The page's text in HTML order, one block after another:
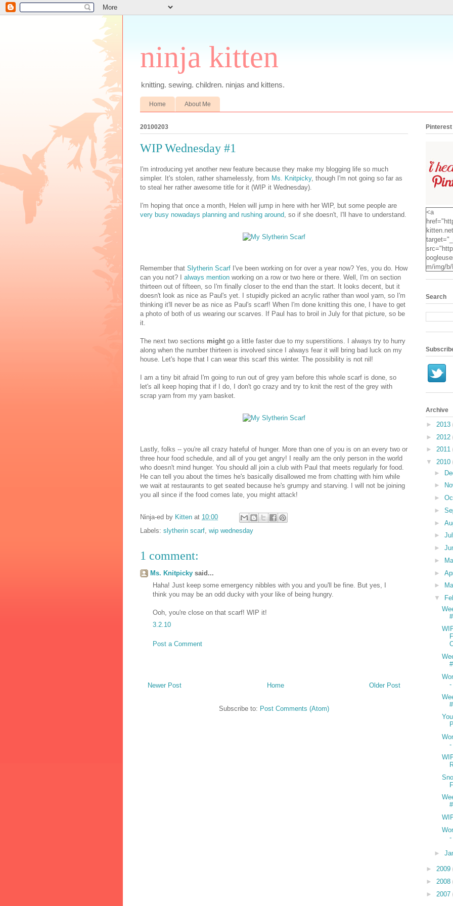
ninja kitten
knitting. sewing. children. ninjas and kittens.
Home About Me
20100203
WIP Wednesday #1
I'm introducing yet another new feature because they make my blogging life so much
simpler. It's stolen, rather shamelessly, from Ms. Knitpicky, though I'm not going so far as
to steal her rather awesome title for it (WIP it Wednesday).
I'm hoping that once a month, Helen will jump in here with her WIP, but some people are
very busy nowadays planning and rushing around, so if she doesn't, I'll have to understand.
Remember that Slytherin Scarf I've been working on for over a year now? Yes, you do. How
can you not? I always mention working on a row or two here or there. Well, I'm on section
thirteen out of fifteen, so I'm finally closer to the end than the start. It looks decent, but it
doesn't look as nice as Paul's yet. I stupidly picked an acrylic rather than wool yarn, so I'm
thinking it'll never be as nice as Paul's scarf! When I'm done knitting this one, I have to get
a photo of both of us wearing our scarves. If Paul has to broil in July for that picture, so be
it.
The next two sections might go a little faster due to my superstitions. I always try to hurry
along when the number thirteen is involved since I always fear it will bring bad luck on my
house. Let's hope that I can wear this scarf this winter. The possibility is not nil!
I am a tiny bit afraid I'm going to run out of grey yarn before this whole scarf is done, so
let's all keep hoping that if I do, I don't go crazy and try to knit the rest of the grey with
scrap yarn from my yarn basket.
Lastly, folks -- you're all crazy hateful of hunger. More than one of you is on an every two or
three hour food schedule, and all of you get angry! I really am the only person in the world
who doesn't mind hunger. You should all join a club with Paul that meets regularly for food.
He can tell you about the times he's basically disallowed me from chatting with him while
we wait at restaurants to get seated because he's grumpy and starving. I will not be joining
you all since if the food comes late, you might attack!
Ninja-ed by Kitten at 10:00
Labels: slytherin scarf, wip wednesday
1 comment:
Ms. Knitpicky said...
Haha! Just keep some emergency nibbles with you and you'll be fine. But yes, I
think you may be an odd ducky with your like of being hungry.
Ooh, you're close on that scarf! WIP it!
3.2.10
Post a Comment
Newer Post Older Post
Home
Subscribe to: Post Comments (Atom)
Pinterest
<a
m/img/
X3jO/
.jpg"
Search
Archive
► 2013
► 2012
► 2011
▼ 2010
►
►
►
►
►
►
►
►
►
►
▼
-
-
-
►
► 2009
► 2008
► 2007